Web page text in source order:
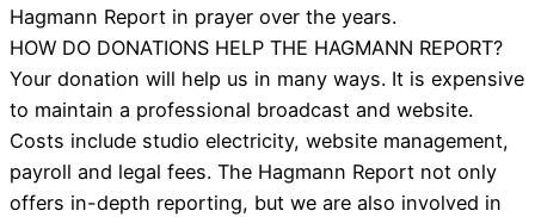
Hagmann Report in prayer over the years.
HOW DO DONATIONS HELP THE HAGMANN REPORT?
Your donation will help us in many ways. It is expensive
to maintain a professional broadcast and website.
Costs include studio electricity, website management,
payroll and legal fees. The Hagmann Report not only
offers in-depth reporting, but we are also involved in